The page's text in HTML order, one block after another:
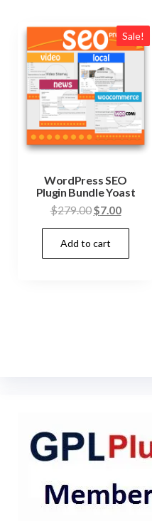
Sale!
WordPress SEO
Plugin Bundle Yoast
$279.00Original
price
was:
$279.00.
$7.00Current
price
$7.00.
Add to cart